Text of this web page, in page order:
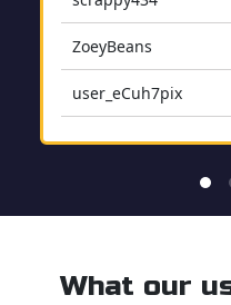
ZoeyBeans
user_eCuh7pix
user_49w1RW3X
What our